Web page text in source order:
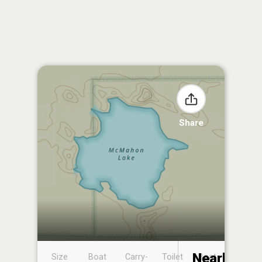
Share
Size
Boat
Carry-
Toilet
Boat
Nearby